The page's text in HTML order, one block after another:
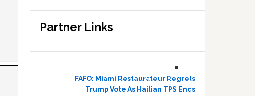
Partner Links
FAFO: Miami Restaurateur Regrets
Trump Vote As Haitian TPS Ends